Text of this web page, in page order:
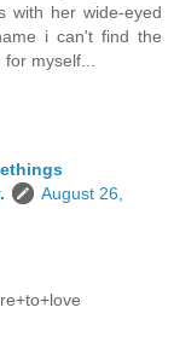
with her wide-eyed
i can't find the
myself...
August 26,